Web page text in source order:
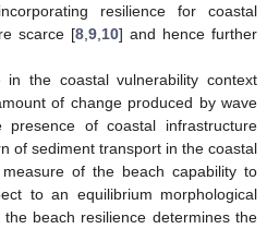
resilience for coastal
scarce [8 9 10] and hence further
in the coastal vulnerability context
of change produced by wave
of coastal infrastructure
of sediment transport in the coastal
of the beach capability to
to an equilibrium morphological
beach resilience determines the